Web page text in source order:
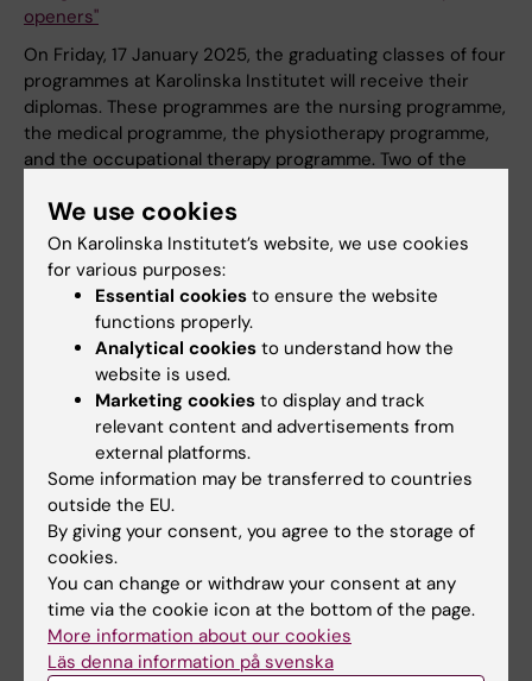
openers"
On Friday, 17 January 2025, the graduating classes of four
programmes at Karolinska Institutet will receive their
diplomas. These programmes are the nursing programme,
the medical programme, the physiotherapy programme,
and the occupational therapy programme. Two of the
questions about their time at university and future plans.
News
5 December, 2024
KI's programmes attract many at this year’s education
We use cookies
On Karolinska Institutet’s website, we use cookies
for various purposes:
Essential cookies to ensure the website
functions properly.
Analytical cookies to understand how the
website is used.
Marketing cookies to display and track
relevant content and advertisements from
external platforms.
Some information may be transferred to countries
outside the EU.
By giving your consent, you agree to the storage of
cookies.
You can change or withdraw your consent at any
time via the cookie icon at the bottom of the page.
More information about our cookies
Läs denna information på svenska